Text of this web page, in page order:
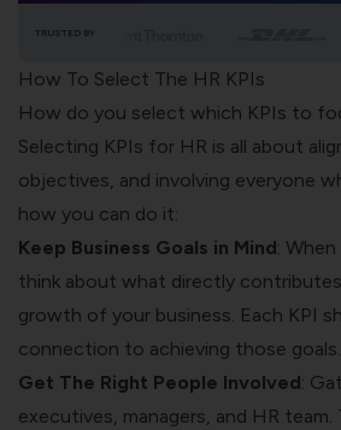
TRUSTED BY
How To Select The HR KPIs
How do you select which KPIs to
Selecting KPIs for HR is all about
objectives, and involving everyone
how you can do it:
Keep Business Goals in Mind:
think about what directly
growth of your business. Each KPI
connection to achieving those goals.
Get The Right People Involved:
executives, managers, and HR team.